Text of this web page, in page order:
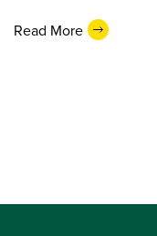
Read More